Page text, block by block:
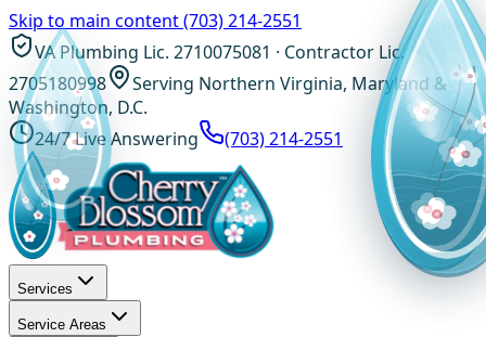
Skip to main content(703) 214-2551
VA Plumbing Lic. 2710075081 · Contractor Lic.
2705180998
Serving Northern Virginia, Maryland &
Washington, D.C.
24/7 Live Answering
(703) 214-2551
Services
Service Areas